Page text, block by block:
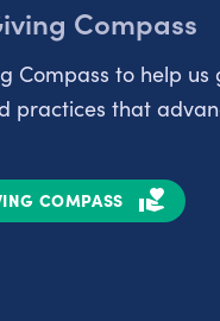
Compass
Compass to help us
practices that
COMPASS